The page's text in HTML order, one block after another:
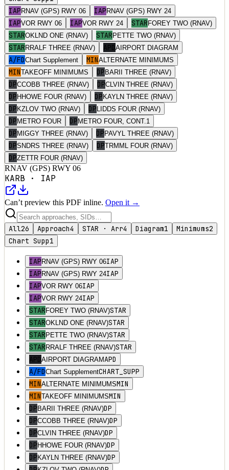
IAP RNAV (GPS) RWY 06 IAP RNAV (GPS) RWY 24
IAPVOR RWY 06 IAPVOR RWY 24 STAR FOREY TWO (RNAV)
STAROKLND ONE (RNAV) STAR PETTE TWO (RNAV)
STAR RRALF THREE (RNAV) APDAIRPORT DIAGRAM
A/FDChart Supplement MINALTERNATE MINIMUMS
MINTAKEOFF MINIMUMS DP BARII THREE (RNAV)
DPCCOBB THREE (RNAV) DPCLVIN THREE (RNAV)
DP HHOWE FOUR (RNAV) DP KAYLN THREE (RNAV)
DP KZLOV TWO (RNAV) DP LIDDS FOUR (RNAV)
DP METRO FOUR DP METRO FOUR, CONT.1
DP MIGGY THREE (RNAV) DP PAVYL THREE (RNAV)
DPSNDRS THREE (RNAV) DPTRMML FOUR (RNAV)
DPZETTR FOUR (RNAV)
RNAV (GPS) RWY 06
KARB · IAP
Can’t preview this PDF inline. Open it →
All26 Approach4 STAR · Arr4 Diagram1 Minimums2
Chart Supp1
IAP RNAV (GPS) RWY 06IAP
IAP RNAV (GPS) RWY 24IAP
IAPVOR RWY 06IAP
IAPVOR RWY 24IAP
STAR FOREY TWO (RNAV)STAR
STAROKLND ONE (RNAV)STAR
STAR PETTE TWO (RNAV)STAR
STAR RRALF THREE (RNAV)STAR
APDAIRPORT DIAGRAMAPD
A/FDChart SupplementCHART_SUPP
MINALTERNATE MINIMUMSMIN
MINTAKEOFF MINIMUMSMIN
DP BARII THREE (RNAV)DP
DPCCOBB THREE (RNAV)DP
DPCLVIN THREE (RNAV)DP
DP HHOWE FOUR (RNAV)DP
DP KAYLN THREE (RNAV)DP